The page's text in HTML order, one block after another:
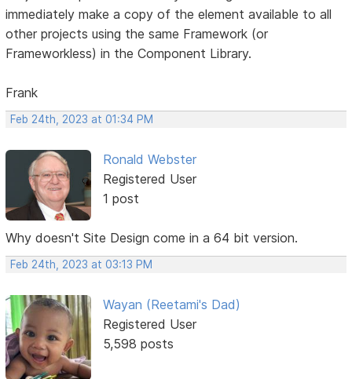
immediately make a copy of the element available to all
other projects using the same Framework (or
Frameworkless) in the Component Library.
Frank
Feb 24th, 2023 at 01:34 PM
Ronald Webster
Registered User
1 post
Why doesn't Site Design come in a 64 bit version.
Feb 24th, 2023 at 03:13 PM
Wayan (Reetami's Dad)
Registered User
5,598 posts